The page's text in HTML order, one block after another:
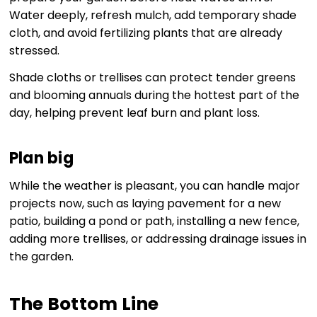
Water deeply, refresh mulch, add temporary shade
cloth, and avoid fertilizing plants that are already
stressed.
Shade cloths or trellises can protect tender greens
and blooming annuals during the hottest part of the
day, helping prevent leaf burn and plant loss.
Plan big
While the weather is pleasant, you can handle major
projects now, such as laying pavement for a new
patio, building a pond or path, installing a new fence,
adding more trellises, or addressing drainage issues in
the garden.
The Bottom Line